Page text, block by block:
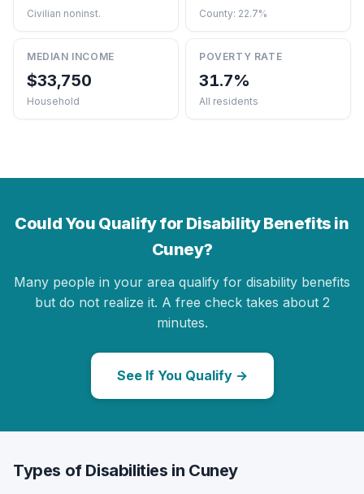
Civilian noninst. County: 22.7%
MEDIAN INCOME
$33,750
Household
POVERTY RATE
31.7%
All residents
Could You Qualify for Disability Benefits in
Cuney?
Many people in your area qualify for disability benefits
but do not realize it. A free check takes about 2
minutes.
See If You Qualify →
Types of Disabilities in Cuney